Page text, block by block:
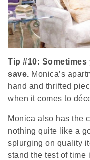
Tip #10:
save. Monica’s
hand and thrifted
when it comes to
Monica also has the
nothing quite like a
splurging on quality
stand the test of time